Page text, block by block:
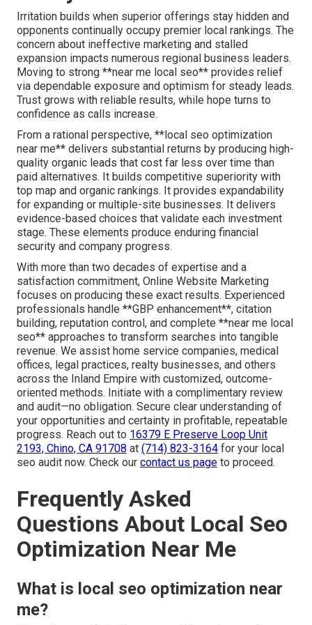
Irritation builds when superior offerings stay hidden and
opponents continually occupy premier local rankings. The
concern about ineffective marketing and stalled
expansion impacts numerous regional business leaders.
Moving to strong **near me local seo** provides relief
via dependable exposure and optimism for steady leads.
Trust grows with reliable results, while hope turns to
confidence as calls increase.
From a rational perspective, **local seo optimization
near me** delivers substantial returns by producing high-
quality organic leads that cost far less over time than
paid alternatives. It builds competitive superiority with
top map and organic rankings. It provides expandability
for expanding or multiple-site businesses. It delivers
evidence-based choices that validate each investment
stage. These elements produce enduring financial
security and company progress.
With more than two decades of expertise and a
satisfaction commitment, Online Website Marketing
focuses on producing these exact results. Experienced
professionals handle **GBP enhancement**, citation
building, reputation control, and complete **near me local
seo** approaches to transform searches into tangible
revenue. We assist home service companies, medical
offices, legal practices, realty businesses, and others
across the Inland Empire with customized, outcome-
oriented methods. Initiate with a complimentary review
and audit—no obligation. Secure clear understanding of
your opportunities and certainty in profitable, repeatable
progress. Reach out to 16379 E Preserve Loop Unit
2193, Chino, CA 91708 at (714) 823-3164 for your local
seo audit now. Check our contact us page to proceed.
Frequently Asked
Questions About Local Seo
Optimization Near Me
What is local seo optimization near
me?